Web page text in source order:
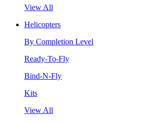
View All
Helicopters
By Completion Level
Ready-To-Fly
Bind-N-Fly
Kits
View All